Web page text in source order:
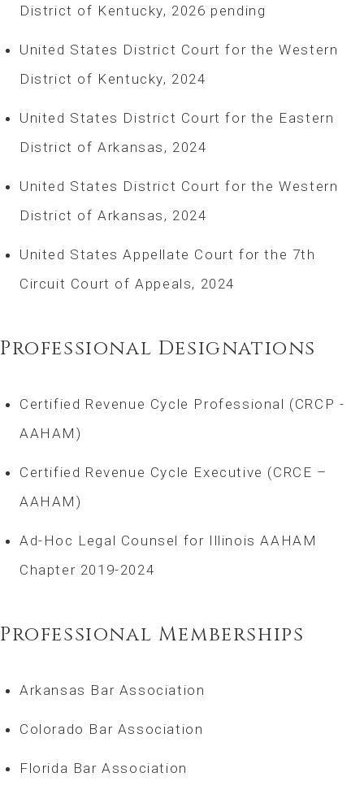
District of Kentucky, 2026 pending
United States District Court for the Western
District of Kentucky, 2024
United States District Court for the Eastern
District of Arkansas, 2024
United States District Court for the Western
District of Arkansas, 2024
United States Appellate Court for the 7th
Circuit Court of Appeals, 2024
Professional Designations
Certified Revenue Cycle Professional (CRCP -
AAHAM)
Certified Revenue Cycle Executive (CRCE –
AAHAM)
Ad-Hoc Legal Counsel for Illinois AAHAM
Chapter 2019-2024
Professional Memberships
Arkansas Bar Association
Colorado Bar Association
Florida Bar Association